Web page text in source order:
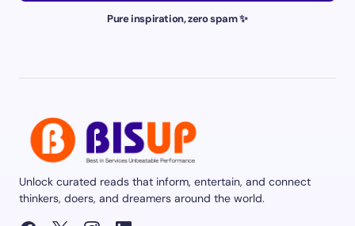
Pure inspiration, zero spam ✨
Unlock curated reads that inform, entertain, and connect
thinkers, doers, and dreamers around the world.